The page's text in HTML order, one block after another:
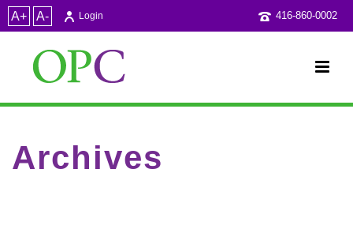
A+ A- 416-860-0002
Login
Archives